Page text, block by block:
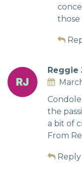
those
Reggie
the
a bit of
From
Reply